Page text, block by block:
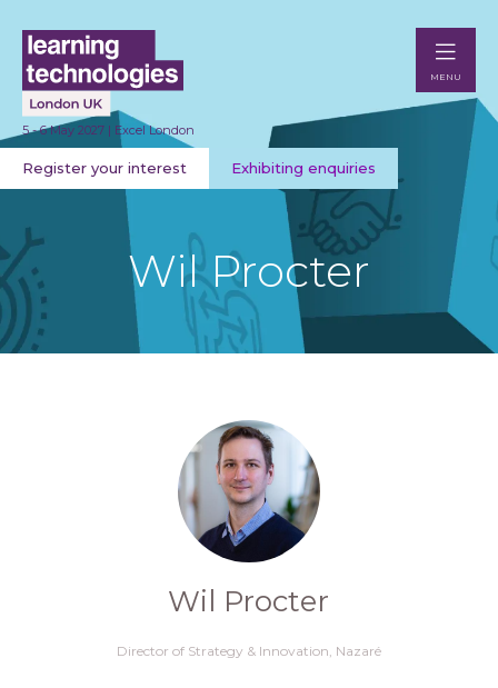
5 - 6 May 2027 | Excel London
Register your interest Exhibiting enquiries
MENU
Wil Procter
Wil Procter
Director of Strategy & Innovation, Nazaré